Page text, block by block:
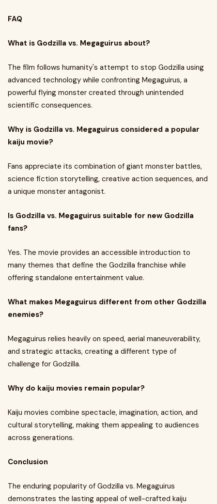
FAQ
What is Godzilla vs. Megaguirus about?
The film follows humanity's attempt to stop Godzilla using
advanced technology while confronting Megaguirus, a
powerful flying monster created through unintended
scientific consequences.
Why is Godzilla vs. Megaguirus considered a popular
kaiju movie?
Fans appreciate its combination of giant monster battles,
science fiction storytelling, creative action sequences, and
a unique monster antagonist.
Is Godzilla vs. Megaguirus suitable for new Godzilla
fans?
Yes. The movie provides an accessible introduction to
many themes that define the Godzilla franchise while
offering standalone entertainment value.
What makes Megaguirus different from other Godzilla
enemies?
Megaguirus relies heavily on speed, aerial maneuverability,
and strategic attacks, creating a different type of
challenge for Godzilla.
Why do kaiju movies remain popular?
Kaiju movies combine spectacle, imagination, action, and
cultural storytelling, making them appealing to audiences
across generations.
Conclusion
The enduring popularity of Godzilla vs. Megaguirus
demonstrates the lasting appeal of well-crafted kaiju